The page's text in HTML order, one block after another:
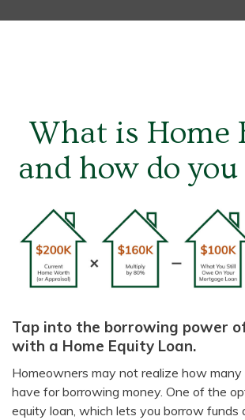
What is Home
and how do
Tap into the borrowing power
with a Home Equity Loan.
Homeowners may not realize how
have for borrowing money. One of the
equity loan, which lets you borrow funds